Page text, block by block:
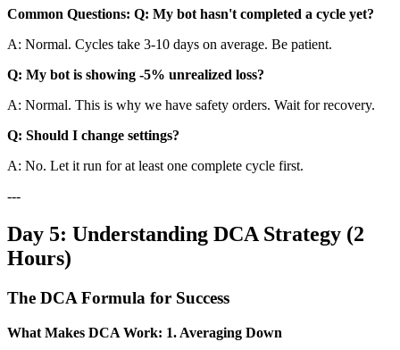
Common Questions: Q: My bot hasn't completed a cycle yet?
A: Normal. Cycles take 3-10 days on average. Be patient.
Q: My bot is showing -5% unrealized loss?
A: Normal. This is why we have safety orders. Wait for recovery.
Q: Should I change settings?
A: No. Let it run for at least one complete cycle first.
---
Day 5: Understanding DCA Strategy (2
Hours)
The DCA Formula for Success
What Makes DCA Work: 1. Averaging Down